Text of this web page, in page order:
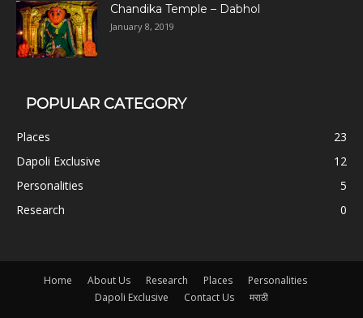
Chandika Temple – Dabhol
January 8, 2019
POPULAR CATEGORY
Places
23
Dapoli Exclusive
12
Personalities
5
Research
0
Home About Us Research Places
Personalities
Dapoli Exclusive
Contact Us मराठी